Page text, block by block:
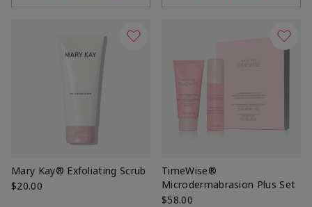
Mary Kay® Exfoliating Scrub
$20.00
TimeWise®
Microdermabrasion Plus Set
$58.00